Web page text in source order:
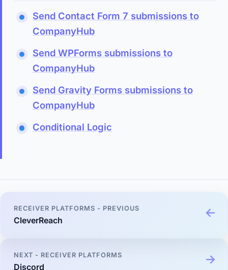
Send Contact Form 7 submissions to
CompanyHub
Send WPForms submissions to
CompanyHub
Send Gravity Forms submissions to
CompanyHub
Conditional Logic
RECEIVER PLATFORMS - PREVIOUS
CleverReach
NEXT - RECEIVER PLATFORMS
Discord